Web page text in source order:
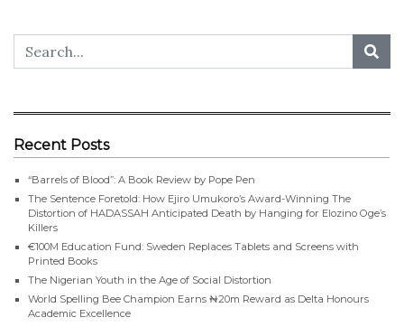
Recent Posts
“Barrels of Blood”: A Book Review by Pope Pen
The Sentence Foretold: How Ejiro Umukoro’s Award-Winning The
Distortion of HADASSAH Anticipated Death by Hanging for Elozino Oge’s
Killers
€100M Education Fund: Sweden Replaces Tablets and Screens with
Printed Books
The Nigerian Youth in the Age of Social Distortion
World Spelling Bee Champion Earns ₦20m Reward as Delta Honours
Academic Excellence